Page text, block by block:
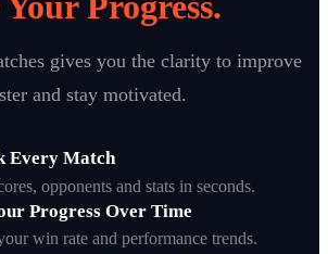
gives you the clarity to improve
and stay motivated.
Every Match
opponents and stats in seconds.
Progress Over Time
win rate and performance trends.